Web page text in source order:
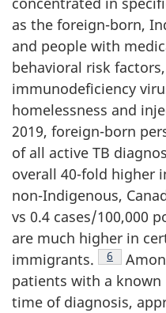
as the foreign-born,
and people with
behavioral risk
immunodeficiency
homelessness and
2019, foreign-born
of all active TB
overall 40-fold higher
non-Indigenous,
vs 0.4 cases/100,000
are much higher in
immigrants.
Footnote
6
patients with a
time of diagnosis,